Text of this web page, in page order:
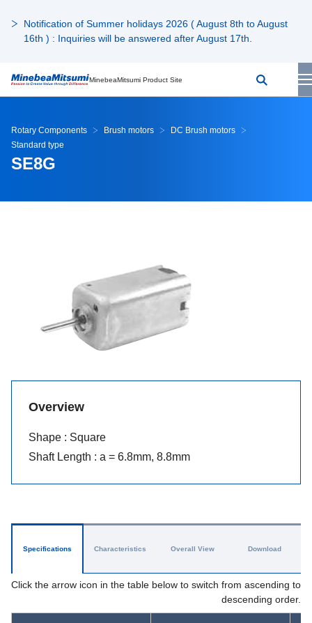
Notification of Summer holidays 2026 ( August 8th to August
16th ) : Inquiries will be answered after August 17th.
MinebeaMitsumi Product Site
Rotary Components Brush motors
DC Brush motors
Standard type
SE8G
Overview
Shape : Square
Shaft Length : a = 6.8mm, 8.8mm
Specifications
Click the arrow icon in the table below to switch from ascending to
descending order.
Characteristics Overall View Download